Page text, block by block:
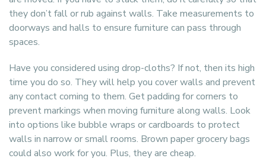
they don’t fall or rub against walls. Take measurements to
doorways and halls to ensure furniture can pass through
spaces.
Have you considered using drop-cloths? If not, then its high
time you do so. They will help you cover walls and prevent
any contact coming to them. Get padding for corners to
prevent markings when moving furniture along walls. Look
into options like bubble wraps or cardboards to protect
walls in narrow or small rooms. Brown paper grocery bags
could also work for you. Plus, they are cheap.